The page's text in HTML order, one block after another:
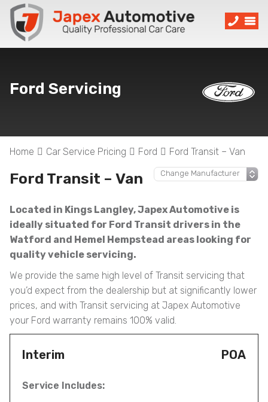
Ford Servicing
Home Car Service Pricing Ford Ford Transit – Van
Ford Transit – Van
Located in Kings Langley, Japex Automotive is
ideally situated for Ford Transit drivers in the
Watford and Hemel Hempstead areas looking for
quality vehicle servicing.
We provide the same high level of Transit servicing that
you’d expect from the dealership but at significantly lower
prices, and with Transit servicing at Japex Automotive
your Ford warranty remains 100% valid.
Interim POA
Service Includes: